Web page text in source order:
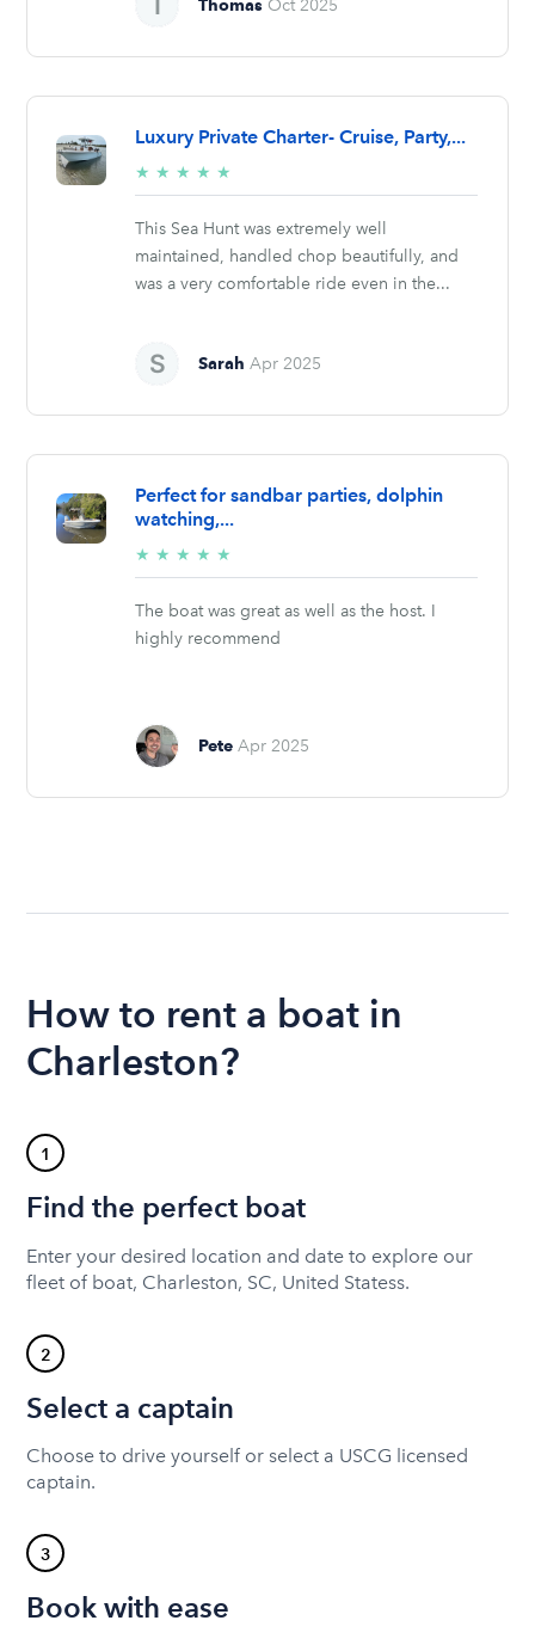
Thomas Oct 2025
Luxury Private Charter- Cruise, Party,...
★ ★ ★ ★ ★
stars
This Sea Hunt was extremely well
maintained, handled chop beautifully, and
was a very comfortable ride even in the...
Sarah Apr 2025
Perfect for sandbar parties, dolphin
watching,...
★ ★ ★ ★ ★
stars
The boat was great as well as the host. I
highly recommend
Pete Apr 2025
How to rent a boat in
Charleston?
1
Find the perfect boat
Enter your desired location and date to explore our
fleet of boat, Charleston, SC, United Statess.
2
Select a captain
Choose to drive yourself or select a USCG licensed
captain.
3
Book with ease